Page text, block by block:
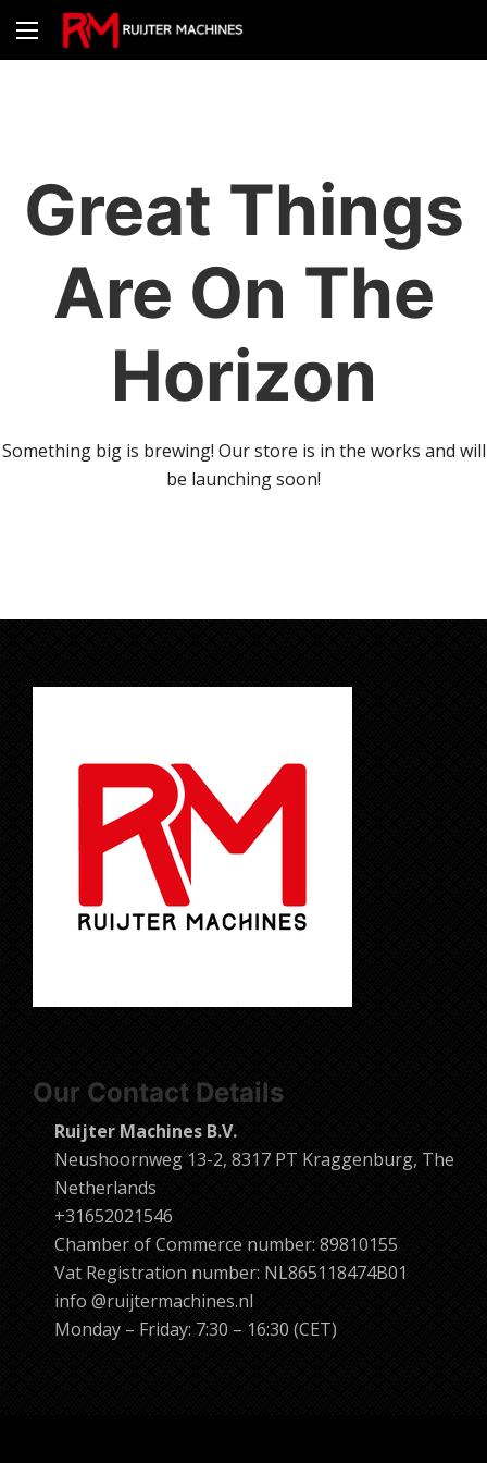
Great Things
Are On The
Horizon
Something big is brewing! Our store is in the works and will
be launching soon!
Our Contact Details
Ruijter Machines B.V.
Neushoornweg 13-2, 8317 PT Kraggenburg, The
Netherlands
+31652021546
Chamber of Commerce number: 89810155
Vat Registration number: NL865118474B01
info @ruijtermachines.nl
Monday – Friday: 7:30 – 16:30 (CET)